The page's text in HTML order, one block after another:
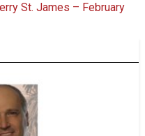
St. James – February